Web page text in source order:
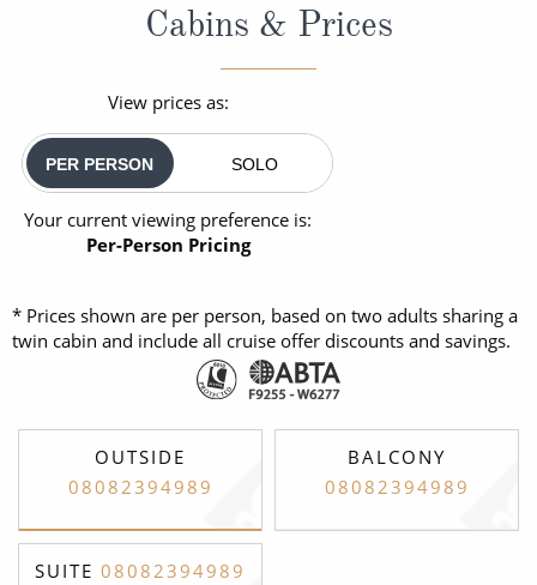
Cabins & Prices
View prices as:
PER PERSON SOLO
Your current viewing preference is:
Per-Person Pricing
* Prices shown are per person, based on two adults sharing a
twin cabin and include all cruise offer discounts and savings.
OUTSIDE
08082394989
BALCONY
08082394989
SUITE 08082394989